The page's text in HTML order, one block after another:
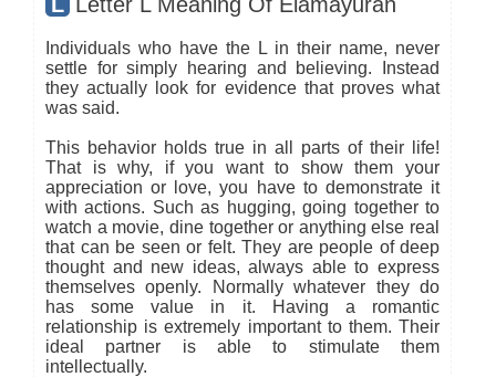
Individuals who have the L in their name, never
settle for simply hearing and believing. Instead
they actually look for evidence that proves what
was said.
This behavior holds true in all parts of their life!
That is why, if you want to show them your
appreciation or love, you have to demonstrate it
with actions. Such as hugging, going together to
watch a movie, dine together or anything else real
that can be seen or felt. They are people of deep
thought and new ideas, always able to express
themselves openly. Normally whatever they do
has some value in it. Having a romantic
relationship is extremely important to them. Their
ideal partner is able to stimulate them
intellectually.